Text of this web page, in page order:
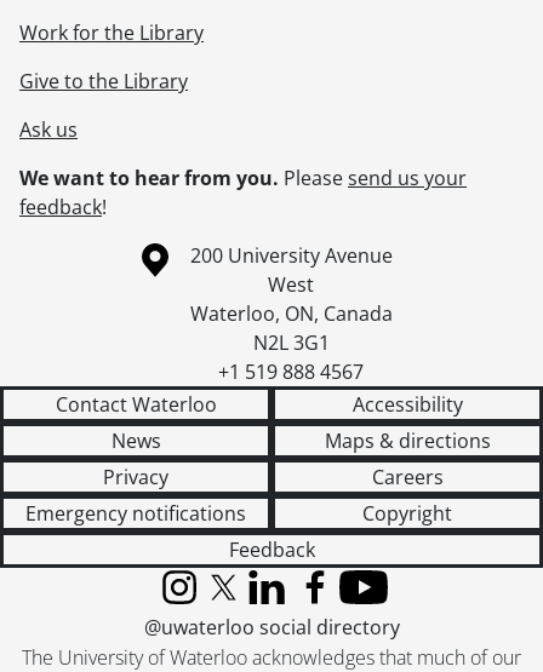
Work for the Library
Give to the Library
Ask us
We want to hear from you. Pleasesend us your
feedback!
Information about the University of Waterloo
Campus map
200 University Avenue
West
Waterloo, ON, Canada
N2L 3G1
+1 519 888 4567
Contact Waterloo
Accessibility
News
Maps & directions
Privacy
Careers
Emergency notifications
Copyright
Feedback
The University of Waterloo acknowledges that much of our
InstagramX (formerly Twitter)
LinkedInFacebook
YouTube
@uwaterloo social directory